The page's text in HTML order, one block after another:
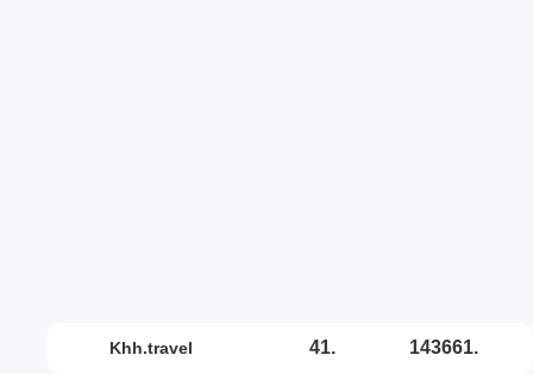
khh.travel 41. 143661.